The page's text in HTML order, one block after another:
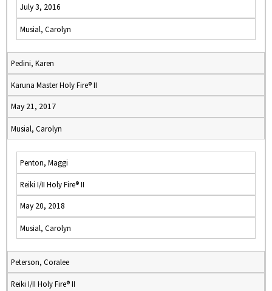
July 3, 2016
Musial, Carolyn
Pedini, Karen
Karuna Master Holy Fire® II
May 21, 2017
Musial, Carolyn
Penton, Maggi
Reiki I/II Holy Fire® II
May 20, 2018
Musial, Carolyn
Peterson, Coralee
Reiki I/II Holy Fire® II